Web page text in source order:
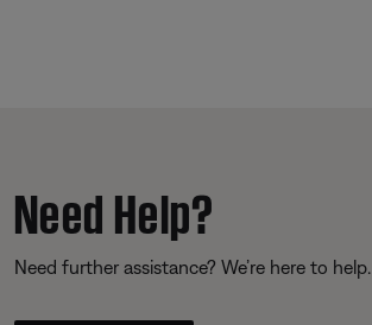
Need Help?
Need further assistance? We’re here to help.